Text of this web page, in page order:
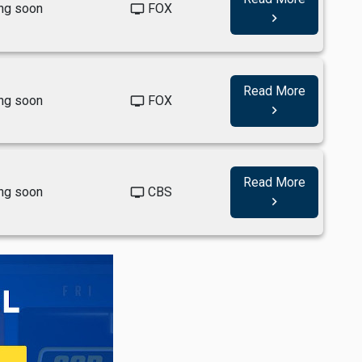
soon tv FOX
navigate_next
soon tv FOX
Read More
navigate_next
soon tv CBS
Read More
navigate_next